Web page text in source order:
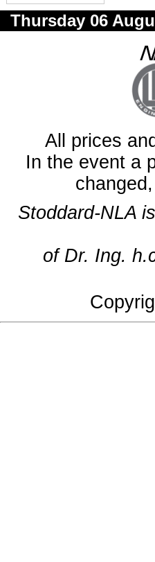
Thursday 06
All prices
In the event a
Stoddard-NLA
of Dr. Ing.